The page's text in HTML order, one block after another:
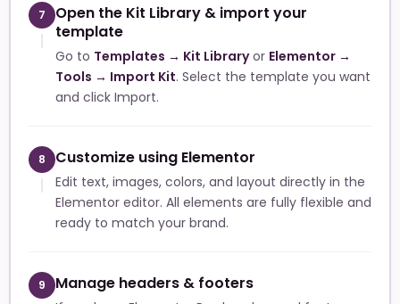
7
Open the Kit Library & import your
template
Go to Templates → Kit Libraryor Elementor →
Tools → Import Kit. Select the template you want
and click Import.
8 Customize using Elementor
Edit text, images, colors, and layout directly in the
Elementor editor. All elements are fully flexible and
ready to match your brand.
9 Manage headers & footers